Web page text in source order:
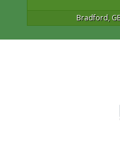
Bradford,